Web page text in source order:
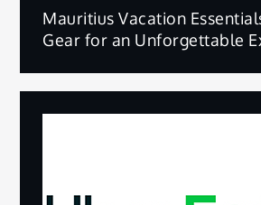
Mauritius Vacation
Gear for an Unforgettable